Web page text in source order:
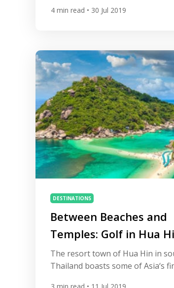
dropping terrain, the southern
different, with some world-class
which incorporate luxurious
accommodation amid the natural,
dramatic beauty. With some 400
available to […]
4 min read • 30 Jul 2019
DESTINATIONS
Between Beaches and
Temples: Golf in Hua
The resort town of Hua Hin in
Thailand boasts some of Asia‘s